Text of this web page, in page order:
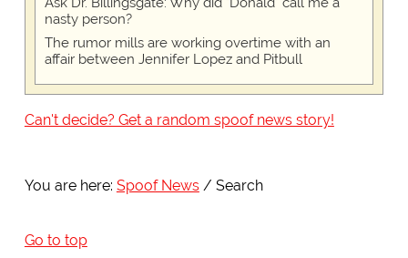
nasty person?
The rumor mills are working overtime with an
affair between Jennifer Lopez and Pitbull
Can't decide? Get a random spoof news story!
You are here: Spoof News Search
Go to top